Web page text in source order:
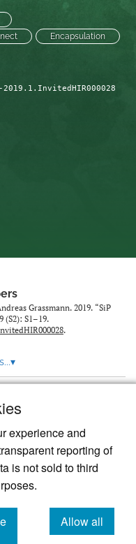
experience and
reporting of
is not sold to third
Allow all
cookies
Encapsulation
Grassmann. 2019. “SiP
(S2): S1–19.
.
▾
academic journal